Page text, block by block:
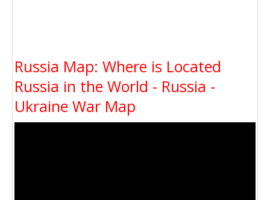
Russia Map: Where is Located
Russia in the World - Russia -
Ukraine War Map